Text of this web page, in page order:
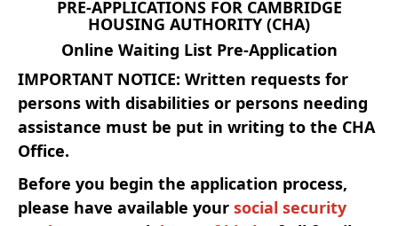
PRE-APPLICATIONS FOR CAMBRIDGE
HOUSING AUTHORITY (CHA)
Online Waiting List Pre-Application
IMPORTANT NOTICE: Written requests for
persons with disabilities or persons needing
assistance must be put in writing to the CHA
Office.
Before you begin the application process,
please have available your social security